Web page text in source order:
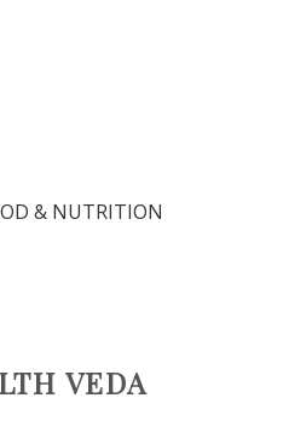
& NUTRITION
VEDA